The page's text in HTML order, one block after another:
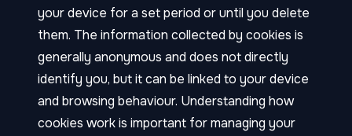
your device for a set period or until you delete
them. The information collected by cookies is
generally anonymous and does not directly
identify you, but it can be linked to your device
and browsing behaviour. Understanding how
cookies work is important for managing your